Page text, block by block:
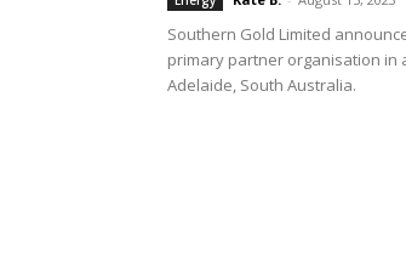
Southern Gold Limited
primary partner organisation in
Adelaide, South Australia.